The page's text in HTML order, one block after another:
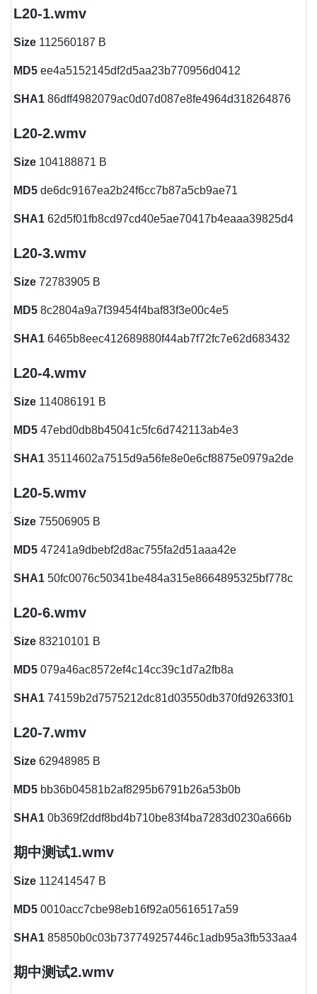
L20-1.wmv
Size 112560187 B
MD5 ee4a5152145df2d5aa23b770956d0412
SHA1 86dff4982079ac0d07d087e8fe4964d318264876
L20-2.wmv
Size 104188871 B
MD5 de6dc9167ea2b24f6cc7b87a5cb9ae71
SHA1 62d5f01fb8cd97cd40e5ae70417b4eaaa39825d4
L20-3.wmv
Size 72783905 B
MD5 8c2804a9a7f39454f4baf83f3e00c4e5
SHA1 6465b8eec412689880f44ab7f72fc7e62d683432
L20-4.wmv
Size 114086191 B
MD5 47ebd0db8b45041c5fc6d742113ab4e3
SHA1 35114602a7515d9a56fe8e0e6cf8875e0979a2de
L20-5.wmv
Size 75506905 B
MD5 47241a9dbebf2d8ac755fa2d51aaa42e
SHA1 50fc0076c50341be484a315e8664895325bf778c
L20-6.wmv
Size 83210101 B
MD5 079a46ac8572ef4c14cc39c1d7a2fb8a
SHA1 74159b2d7575212dc81d03550db370fd92633f01
L20-7.wmv
Size 62948985 B
MD5 bb36b04581b2af8295b6791b26a53b0b
SHA1 0b369f2ddf8bd4b710be83f4ba7283d0230a666b
期中测试1.wmv
Size 112414547 B
MD5 0010acc7cbe98eb16f92a05616517a59
SHA1 85850b0c03b737749257446c1adb95a3fb533aa4
期中测试2.wmv